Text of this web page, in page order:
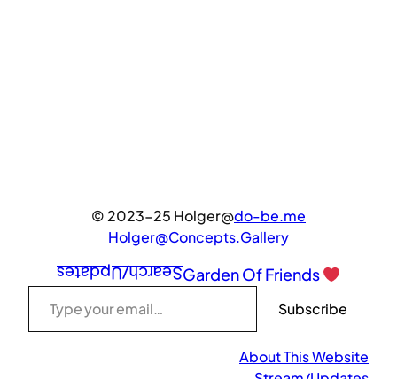
© 2023-25 Holger@do-be.me
Holger@Concepts.Gallery
Search/UpdatesGarden Of Friends
Type your email…
Subscribe
About This Website